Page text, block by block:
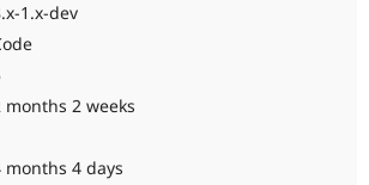
1.x-dev
months 2 weeks
months 4 days